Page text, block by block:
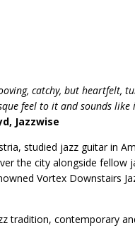
catchy, but heartfelt,
feel to it and sounds
Jazzwise
studied jazz guitar in
the city alongside fellow
Vortex Downstairs
tradition, contemporary